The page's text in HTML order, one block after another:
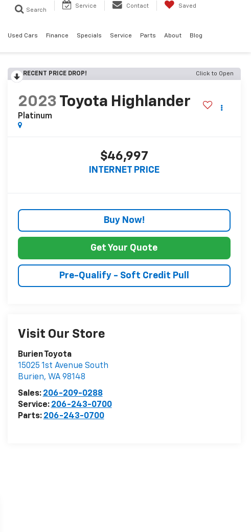
Search
Service Contact Saved
Used Cars Finance Specials Service Parts About Blog
RECENT PRICE DROP! Click to Open
2023 Toyota Highlander
Platinum
$46,997
INTERNET PRICE
Buy Now!
Get Your Quote
Pre-Qualify - Soft Credit Pull
Visit Our Store
Burien Toyota
15025 1st Avenue South
Burien, WA 98148
Sales: 206-209-0288
Service: 206-243-0700
Parts: 206-243-0700